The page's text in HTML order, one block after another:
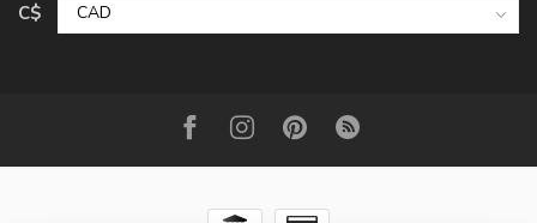
C$